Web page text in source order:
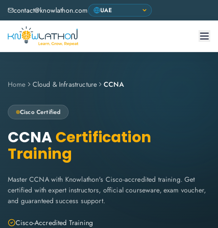
contact@knowlathon.com
Home Cloud & Infrastructure CCNA
Cisco Certified
CCNACertification
Training
Master CCNA with Knowlathon's Cisco-accredited training. Get
certified with expert instructors, official courseware, exam voucher,
and guaranteed success support.
Cisco-Accredited Training